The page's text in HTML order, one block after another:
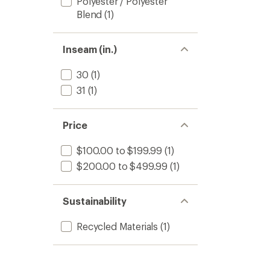
Blend (1)
Inseam (in.)
30 (1)
31 (1)
Price
$100.00 to $199.99 (1)
$200.00 to $499.99 (1)
Sustainability
Recycled Materials (1)